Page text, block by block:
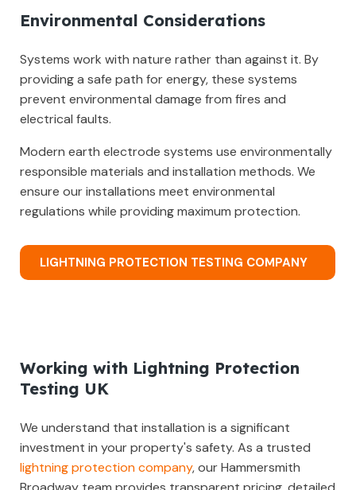
Environmental Considerations
Systems work with nature rather than against it. By
providing a safe path for energy, these systems
prevent environmental damage from fires and
electrical faults.
Modern earth electrode systems use environmentally
responsible materials and installation methods. We
ensure our installations meet environmental
regulations while providing maximum protection.
LIGHTNING PROTECTION TESTING COMPANY
Working with Lightning Protection
Testing UK
We understand that installation is a significant
investment in your property's safety. As a trusted
lightning protection company, our Hammersmith